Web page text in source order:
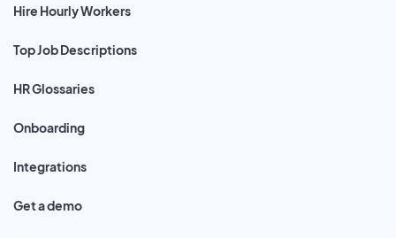
Hire Hourly Workers
Top Job Descriptions
HR Glossaries
Onboarding
Integrations
Get a demo